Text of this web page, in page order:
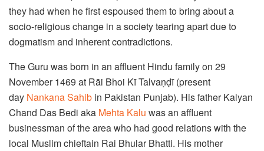
they had when he first espoused them to bring about a
socio-religious change in a society tearing apart due to
dogmatism and inherent contradictions.
The Guru was born in an affluent Hindu family on 29
November 1469 at Rāi Bhoi Kī Talvaṇḍī (present
day Nankana Sahib in Pakistan Punjab). His father Kalyan
Chand Das Bedi aka Mehta Kalu was an affluent
businessman of the area who had good relations with the
local Muslim chieftain Rai Bhular Bhatti. His mother